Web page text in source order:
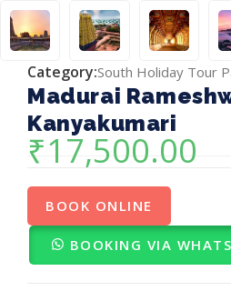
Category:South Holiday Tour
Madurai
Kanyakumari
₹17,500.00
BOOK ONLINE
BOOKING VIA